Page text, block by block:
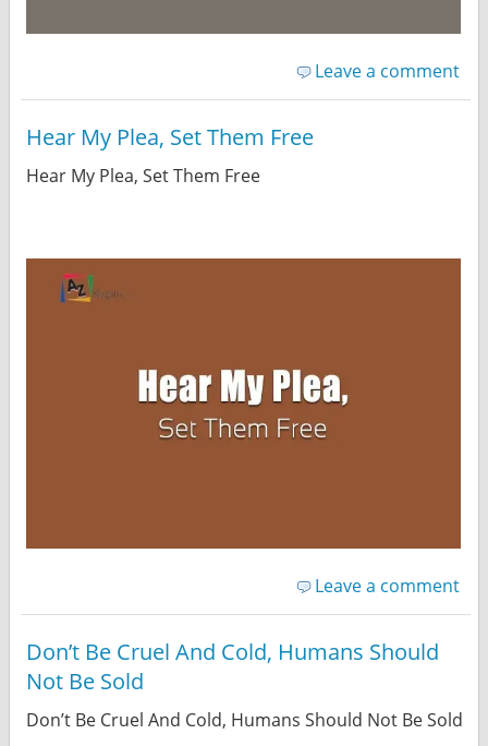
Leave a comment
Hear My Plea, Set Them Free
Hear My Plea, Set Them Free
Leave a comment
Don’t Be Cruel And Cold, Humans Should
Not Be Sold
Don’t Be Cruel And Cold, Humans Should Not Be Sold